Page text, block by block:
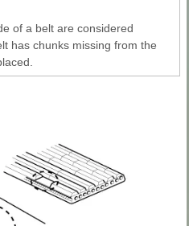
of a belt are considered
has chunks missing from the